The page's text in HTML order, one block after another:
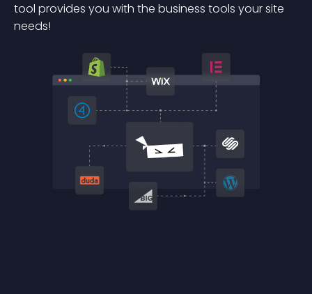
tool provides you with the business tools your site
needs!